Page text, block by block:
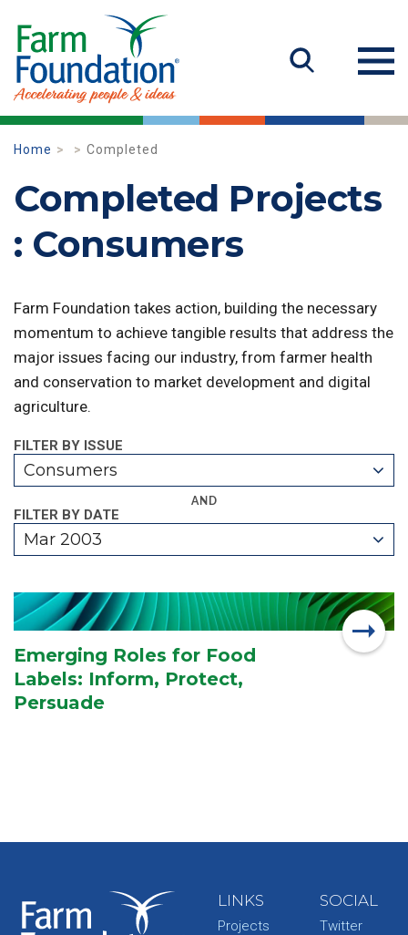
Home Completed
Completed Projects
: Consumers
Farm Foundation takes action, building the necessary
momentum to achieve tangible results that address the
major issues facing our industry, from farmer health
and conservation to market development and digital
agriculture.
FILTER BY ISSUE
Consumers
AND
FILTER BY DATE
Mar 2003
Emerging Roles for Food
Labels: Inform, Protect,
Persuade
LINKS
Projects
SOCIAL
Twitter